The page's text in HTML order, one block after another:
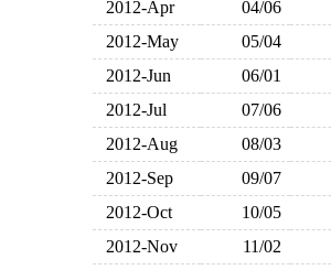
2012-Apr
04/06
2012-May
05/04
2012-Jun
06/01
2012-Jul
07/06
2012-Aug
08/03
2012-Sep
09/07
2012-Oct
10/05
2012-Nov
11/02